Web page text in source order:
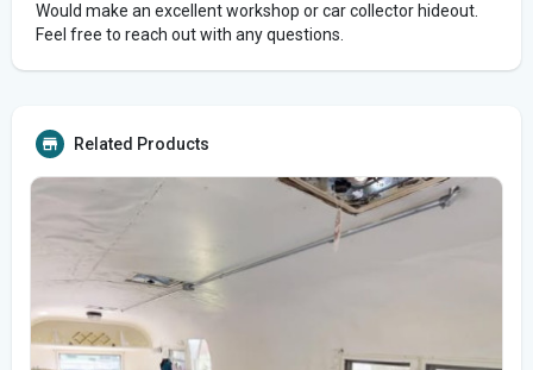
Would make an excellent workshop or car collector hideout.
Feel free to reach out with any questions.
Related Products